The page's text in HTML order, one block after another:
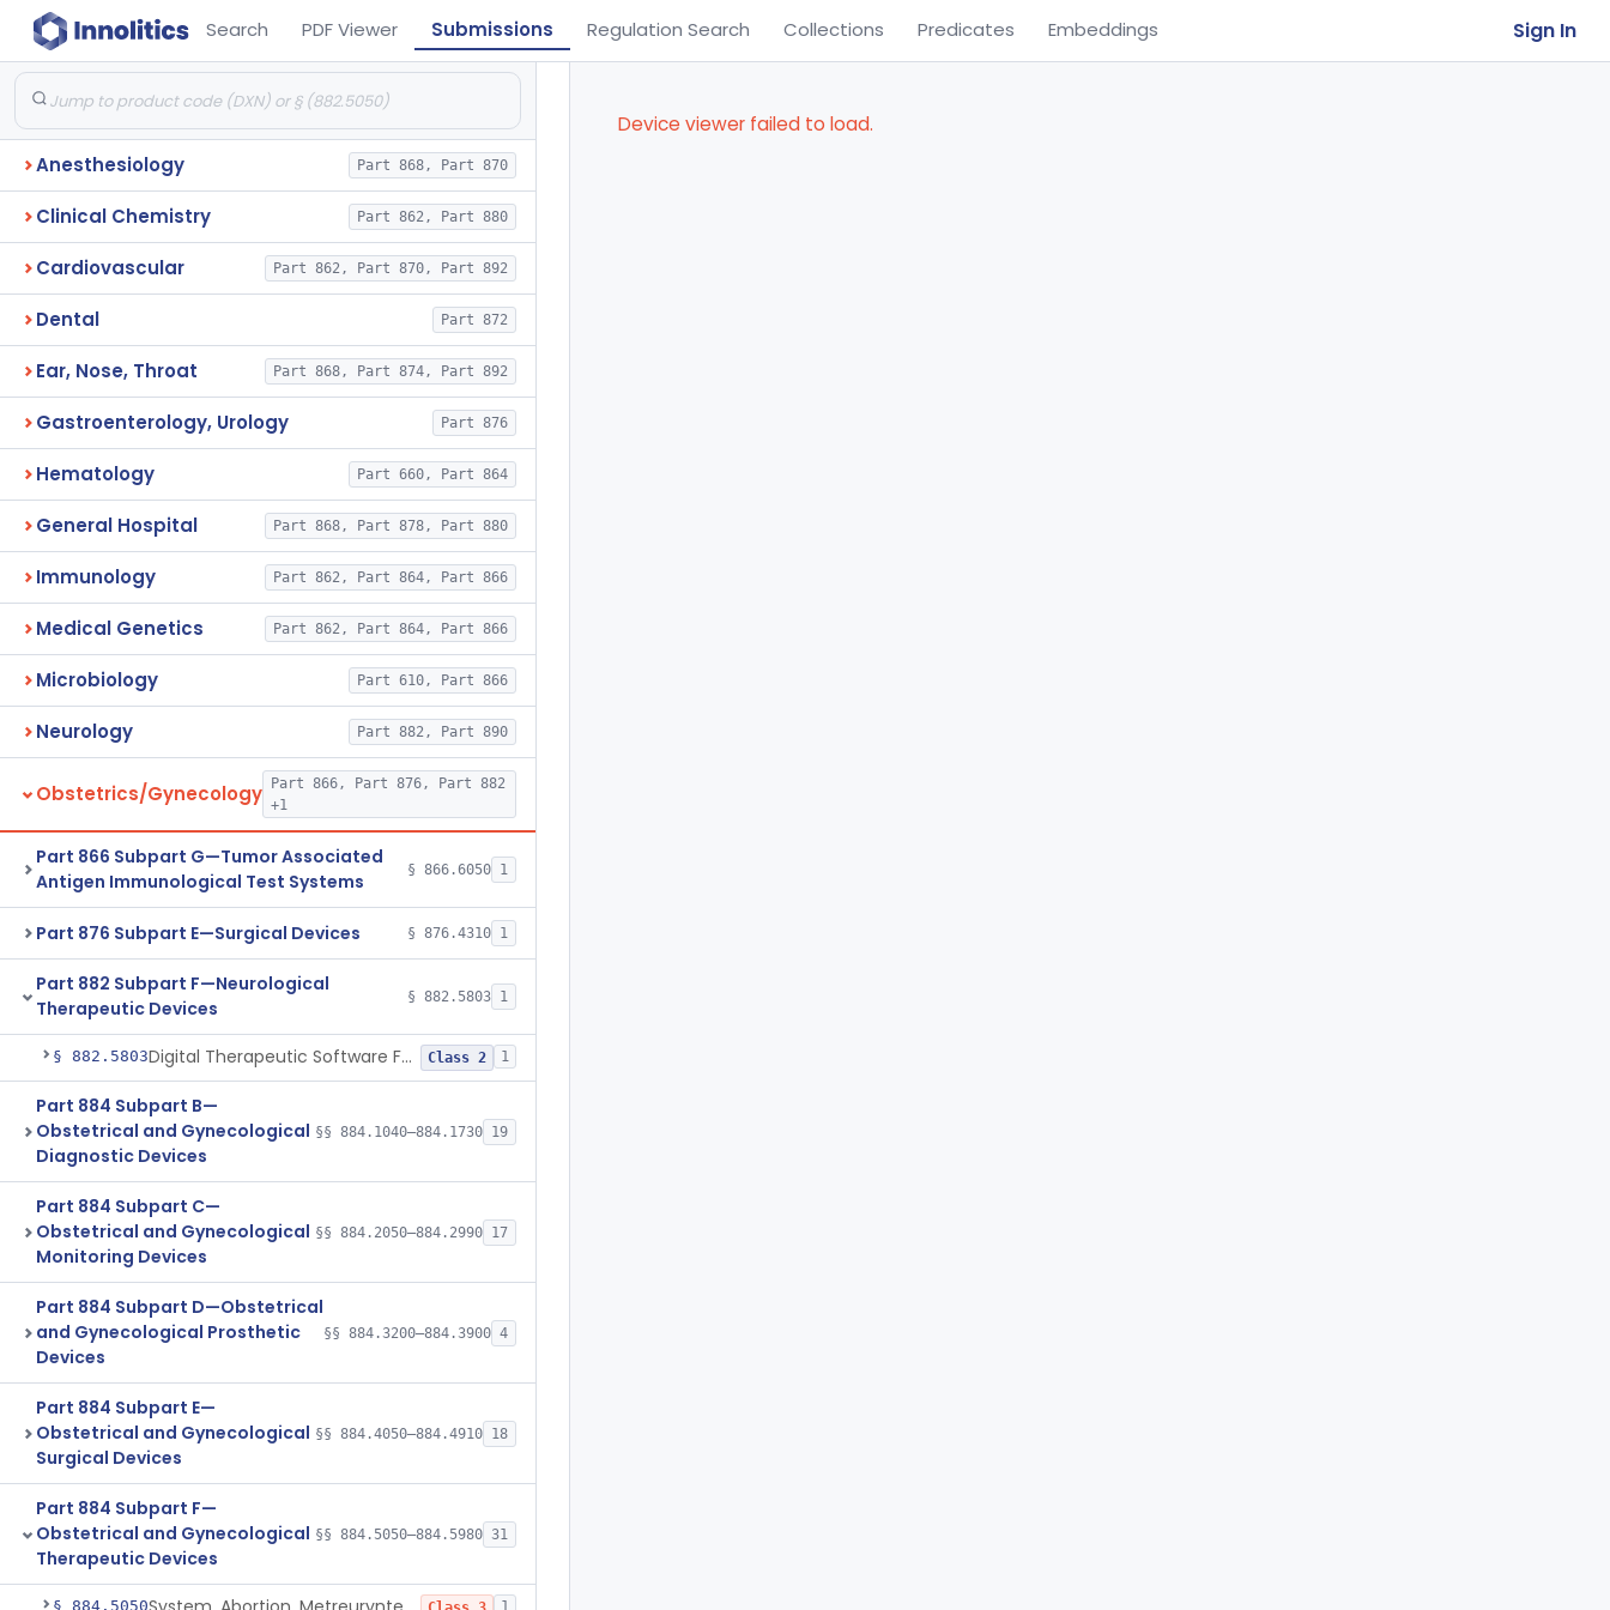
Search PDF Viewer Submissions Regulation Search Collections Predicates Embeddings Sign In
Anesthesiology Part 868, Part 870
Clinical Chemistry Part 862, Part 880
Cardiovascular Part 862, Part 870, Part 892
Dental Part 872
Ear, Nose, Throat Part 868, Part 874, Part 892
Gastroenterology, Urology Part 876
Hematology Part 660, Part 864
General Hospital Part 868, Part 878, Part 880
Immunology Part 862, Part 864, Part 866
Medical Genetics Part 862, Part 864, Part 866
Microbiology Part 610, Part 866
Neurology Part 882, Part 890
Obstetrics/Gynecology
Part 866, Part 876, Part 882
+1
Part 866 Subpart G—Tumor Associated
Antigen Immunological Test Systems
§ 866.6050 1
Part 876 Subpart E—Surgical Devices § 876.4310 1
Part 882 Subpart F—Neurological
Therapeutic Devices
§ 882.5803 1
§ 882.5803 Digital Therapeutic Software For Attention Deficit Hyperactivity Disorder Class 2 1
Part 884 Subpart B—
Obstetrical and Gynecological
Diagnostic Devices
§§ 884.1040–884.1730 19
Part 884 Subpart C—
Obstetrical and Gynecological
Monitoring Devices
§§ 884.2050–884.2990 17
Part 884 Subpart D—Obstetrical
and Gynecological Prosthetic
Devices
§§ 884.3200–884.3900 4
Part 884 Subpart E—
Obstetrical and Gynecological
Surgical Devices
§§ 884.4050–884.4910 18
Part 884 Subpart F—
Obstetrical and Gynecological
Therapeutic Devices
§§ 884.5050–884.5980 31
§ 884.5050 1
Device viewer failed to load.